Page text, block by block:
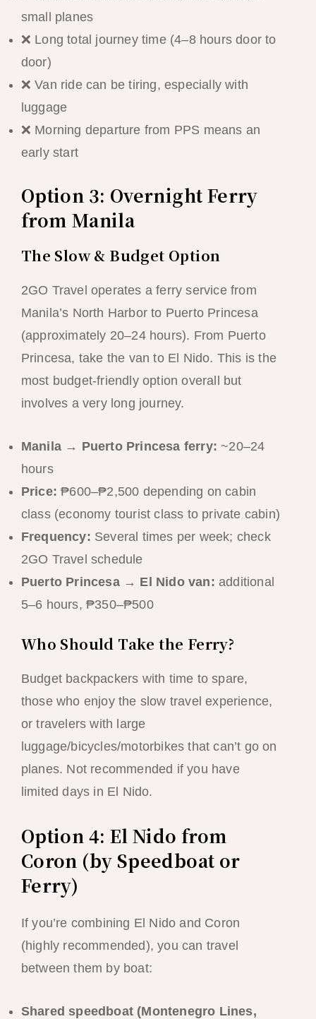
small planes
❌ Long total journey time (4–8 hours door to
door)
❌ Van ride can be tiring, especially with
luggage
❌ Morning departure from PPS means an
early start
Option 3: Overnight Ferry
from Manila
The Slow & Budget Option
2GO Travel operates a ferry service from
Manila’s North Harbor to Puerto Princesa
(approximately 20–24 hours). From Puerto
Princesa, take the van to El Nido. This is the
most budget-friendly option overall but
involves a very long journey.
Manila → Puerto Princesa ferry: ~20–24
hours
Price: ₱600–₱2,500 depending on cabin
class (economy tourist class to private cabin)
Frequency: Several times per week; check
2GO Travel schedule
Puerto Princesa → El Nido van: additional
5–6 hours, ₱350–₱500
Who Should Take the Ferry?
Budget backpackers with time to spare,
those who enjoy the slow travel experience,
or travelers with large
luggage/bicycles/motorbikes that can’t go on
planes. Not recommended if you have
limited days in El Nido.
Option 4: El Nido from
Coron (by Speedboat or
Ferry)
If you’re combining El Nido and Coron
(highly recommended), you can travel
between them by boat:
Shared speedboat (Montenegro Lines,